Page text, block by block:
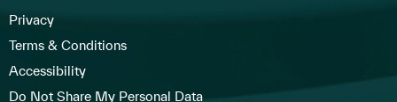
Privacy
Terms & Conditions
Accessibility
Do Not Share My Personal Data